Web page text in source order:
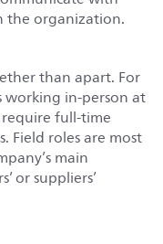
the organization.
than apart. For
working in-person at
require full-time
Field roles are most
main
or suppliers’